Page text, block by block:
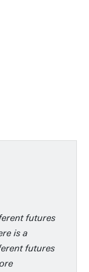
futures
is a
futures